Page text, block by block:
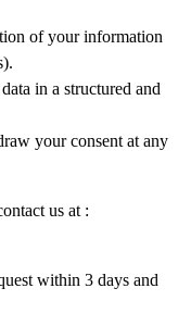
of your information
in a structured and
your consent at any
us at :
within 3 days and